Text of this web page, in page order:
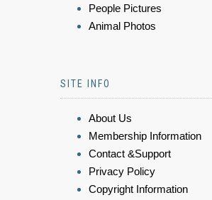
People Pictures
Animal Photos
SITE INFO
About Us
Membership Information
Contact &Support
Privacy Policy
Copyright Information